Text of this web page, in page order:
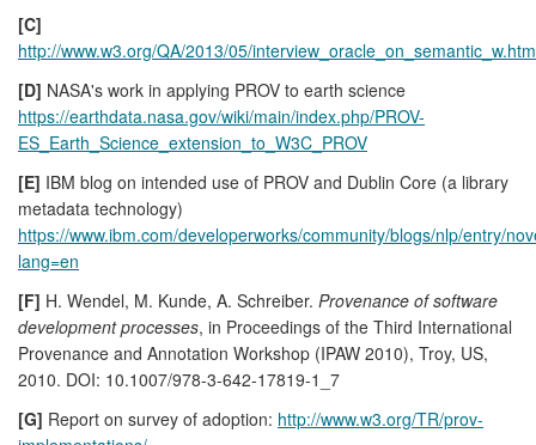
[C]
http://www.w3.org/QA/2013/05/
[D] NASA's work in applying PROV to earth science
https://earthdata.nasa.gov/wiki/main/index.php/PROV-
ES_Earth_Science_extension_to_W3C_PROV
[E] IBM blog on intended use of PROV and Dublin Core (a library
metadata technology)
https://www.ibm.com/developerworks/community/blogs/nlp/entry/
lang=en
[F] H. Wendel, M. Kunde, A. Schreiber. Provenance of software
development processes, in Proceedings of the Third International
Provenance and Annotation Workshop (IPAW 2010), Troy, US,
2010. DOI: 10.1007/978-3-642-17819-1_7
[G] Report on survey of adoption: http://www.w3.org/TR/prov-